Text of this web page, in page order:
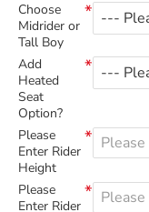
Choose
Midrider or
Tall Boy
Add
Heated
Seat
Option?
Please
Enter Rider
Height
Please
Enter Rider